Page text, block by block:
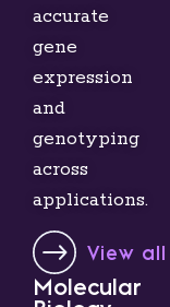
accurate
gene
expression
and
genotyping
across
applications.
View
Molecular